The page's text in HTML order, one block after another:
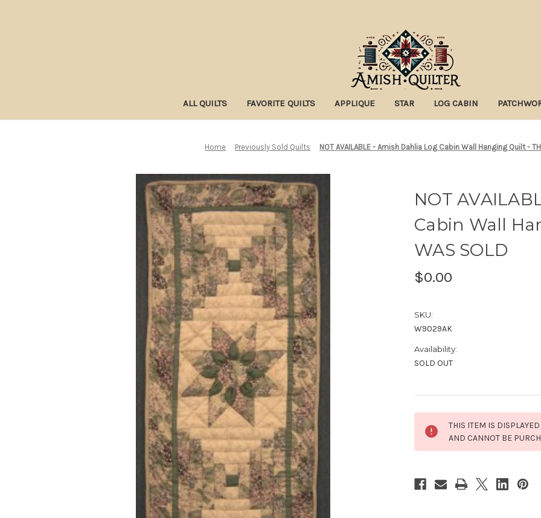
ALL QUILTS FAVORITE QUILTS APPLIQUE STAR LOG CABIN
Home Previously Sold Quilts NOT AVAILABLE - Amish Dahlia Log Cabin Wall Hanging Quilt -
NOT
Cabin Wall
WAS SOLD
$0.00
SKU:
W9029AK
Availability:
SOLD OUT
Stock:
THIS ITEM IS
AND CANNOT BE